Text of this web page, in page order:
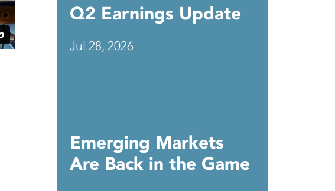
Q2 Earnings Update
Jul 28, 2026
Emerging Markets
Are Back in the Game